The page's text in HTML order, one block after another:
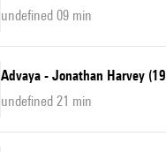
undefined 09 min
Advaya - Jonathan Harvey
undefined 21 min